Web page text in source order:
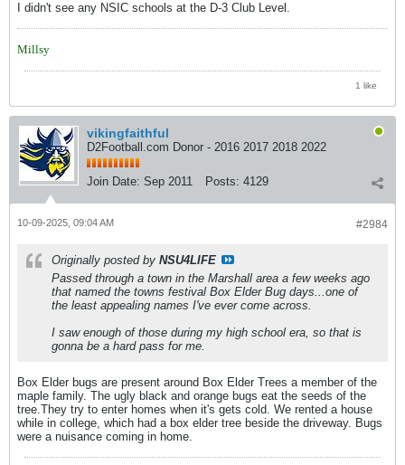
I didn't see any NSIC schools at the D-3 Club Level.
Millsy
1 like
vikingfaithful
D2Football.com Donor - 2016 2017 2018 2022
Join Date: Sep 2011 Posts: 4129
#2984
10-09-2025, 09:04 AM
Originally posted by NSU4LIFE
Passed through a town in the Marshall area a few weeks ago
that named the towns festival Box Elder Bug days...one of
the least appealing names I've ever come across.
I saw enough of those during my high school era, so that is
gonna be a hard pass for me.
Box Elder bugs are present around Box Elder Trees a member of the
maple family. The ugly black and orange bugs eat the seeds of the
tree.They try to enter homes when it's gets cold. We rented a house
while in college, which had a box elder tree beside the driveway. Bugs
were a nuisance coming in home.